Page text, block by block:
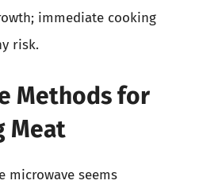
immediate cooking
risk.
Methods for
Meat
microwave seems